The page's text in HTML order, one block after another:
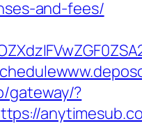
and-fees/
gateway/?